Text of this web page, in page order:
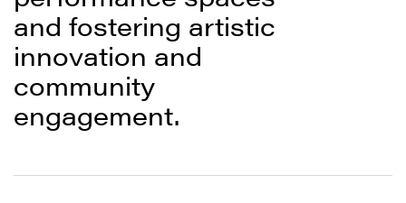
and fostering artistic
innovation and
community
engagement.